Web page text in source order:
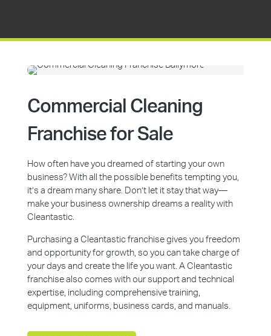
Commercial Cleaning
Franchise for Sale
How often have you dreamed of starting your own
business? With all the possible benefits tempting you,
it’s a dream many share. Don’t let it stay that way—
make your business ownership dreams a reality with
Cleantastic.
Purchasing a Cleantastic franchise gives you freedom
and opportunity for growth, so you can take charge of
your days and create the life you want. A Cleantastic
franchise also comes with our support and technical
expertise, including comprehensive training,
equipment, uniforms, business cards, and manuals.